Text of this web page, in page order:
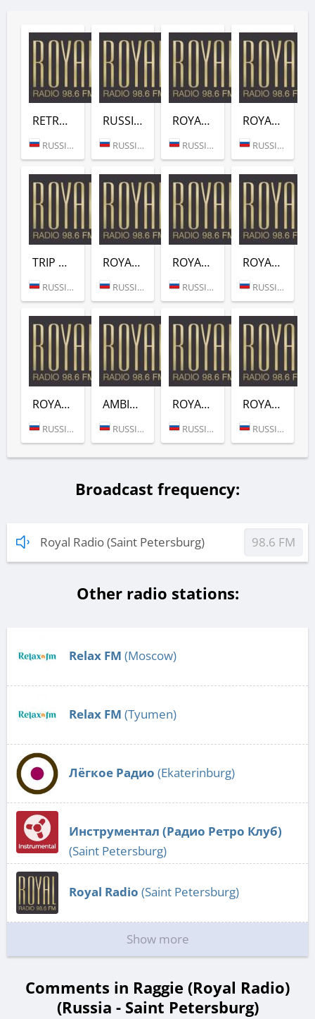
RETRO (ROYAL RADIO)
RUSSIA (SAINT PETERSBURG)
RUSSIAN HITS (ROYAL RADIO)
RUSSIA (SAINT PETERSBURG)
ROYAL ACTUAL HITS (ROYAL RADIO)
RUSSIA (MOSCOW)
ROYAL DEEP HOUSE (ROYAL RADIO)
RUSSIA (MOSCOW)
TRIP HOP (ROYAL RADIO)
RUSSIA (MOSCOW)
ROYAL JAZZ BLUES (ROYAL RADIO)
RUSSIA (MOSCOW)
ROYAL INSTRUMENTAL (ROYAL RADIO)
RUSSIA (MOSCOW)
ROYAL LOUNGE (ROYAL RADIO)
RUSSIA (MOSCOW)
ROYAL FUNK (ROYAL RADIO)
RUSSIA (MOSCOW)
AMBIENT (ROYAL RADIO)
RUSSIA (MOSCOW)
ROYAL DNB (ROYAL RADIO)
RUSSIA (MOSCOW)
ROYAL ROCK (ROYAL RADIO)
RUSSIA (MOSCOW)
Broadcast frequency:
Royal Radio (Saint Petersburg) 98.6 FM
Other radio stations:
Relax FM (Moscow)
Relax FM (Tyumen)
Лёгкое Радио (Ekaterinburg)
Инструментал (Радио Ретро Клуб)
(Saint Petersburg)
Royal Radio (Saint Petersburg)
Show more
Comments in Raggie (Royal Radio)
(Russia - Saint Petersburg)